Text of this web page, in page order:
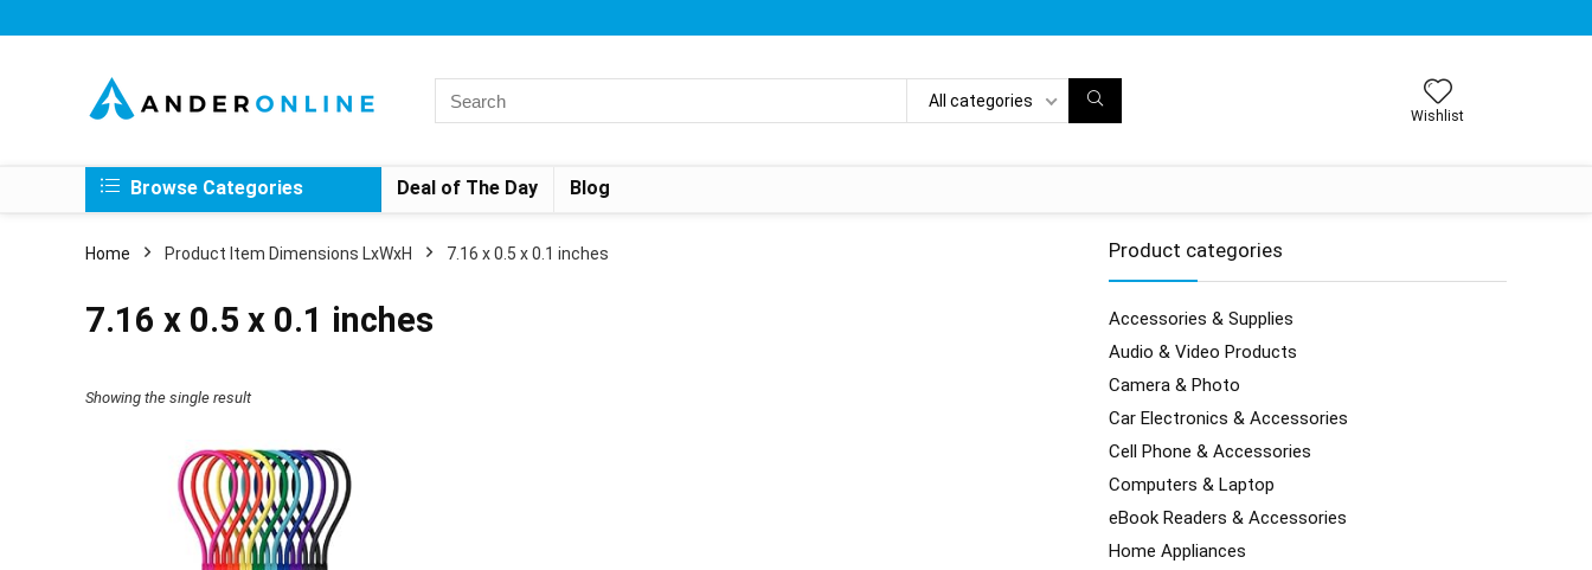
for:
All categories
Wishlist
Browse Categories Deal of The Day Blog
Home Product Item Dimensions LxWxH ‎7.16 x 0.5 x 0.1 inches
‎7.16 x 0.5 x 0.1 inches
Showing the single result
Product categories
Accessories & Supplies
Audio & Video Products
Camera & Photo
Car Electronics & Accessories
Cell Phone & Accessories
Computers & Laptop
eBook Readers & Accessories
Home Appliances